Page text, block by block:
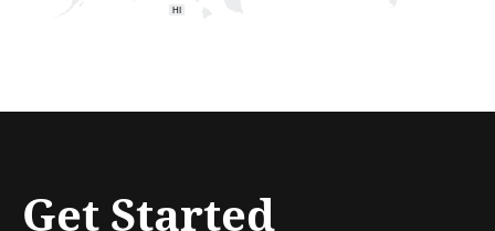
HI
Get Started